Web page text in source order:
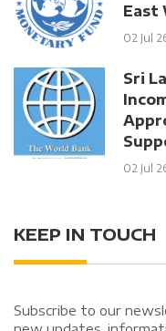
East
02 Jul
Sri
02 Jul
KEEP IN TOUCH
Subscribe to our